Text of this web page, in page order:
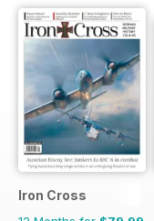
Iron Cross